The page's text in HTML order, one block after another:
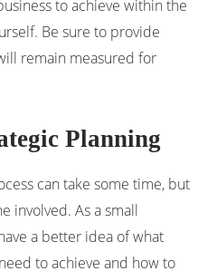
to achieve within the
Be sure to provide
remain measured for
Planning
can take some time, but
involved. As a small
a better idea of ​​what
to achieve and how to